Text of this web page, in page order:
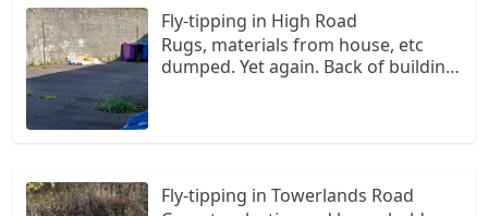
Fly-tipping in High Road
Rugs, materials from house, etc
dumped. Yet again. Back of building,
Fly-tipping in Towerlands Road